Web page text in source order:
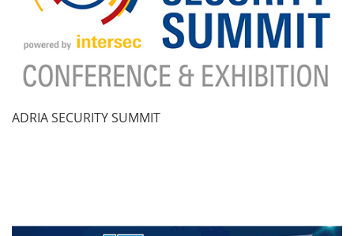
ADRIA SECURITY SUMMIT